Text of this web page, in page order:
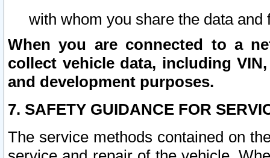
with whom you share the data and
When you are connected to a
collect vehicle data, including
and development purposes.
7. SAFETY GUIDANCE FOR
The service methods contained on